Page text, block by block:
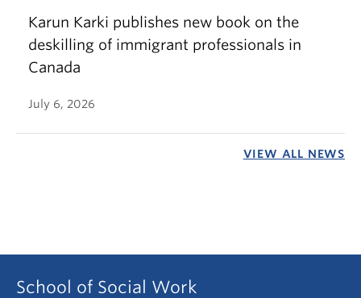
Karun Karki publishes new book on the
deskilling of immigrant professionals in
Canada
July 6, 2026
VIEW ALL NEWS
School of Social Work